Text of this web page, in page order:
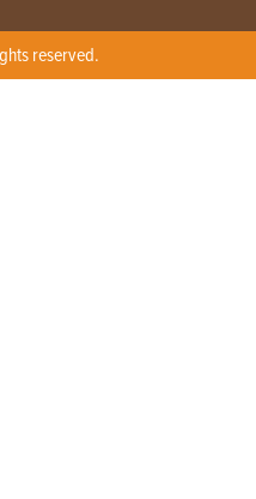
reserved.